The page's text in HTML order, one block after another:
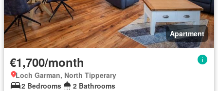
Apartment
€1,700/month
Loch Garman, North Tipperary
2 Bedrooms
2 Bathrooms